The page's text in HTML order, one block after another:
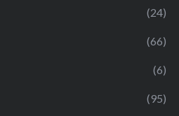
(24)
(66)
(6)
(95)